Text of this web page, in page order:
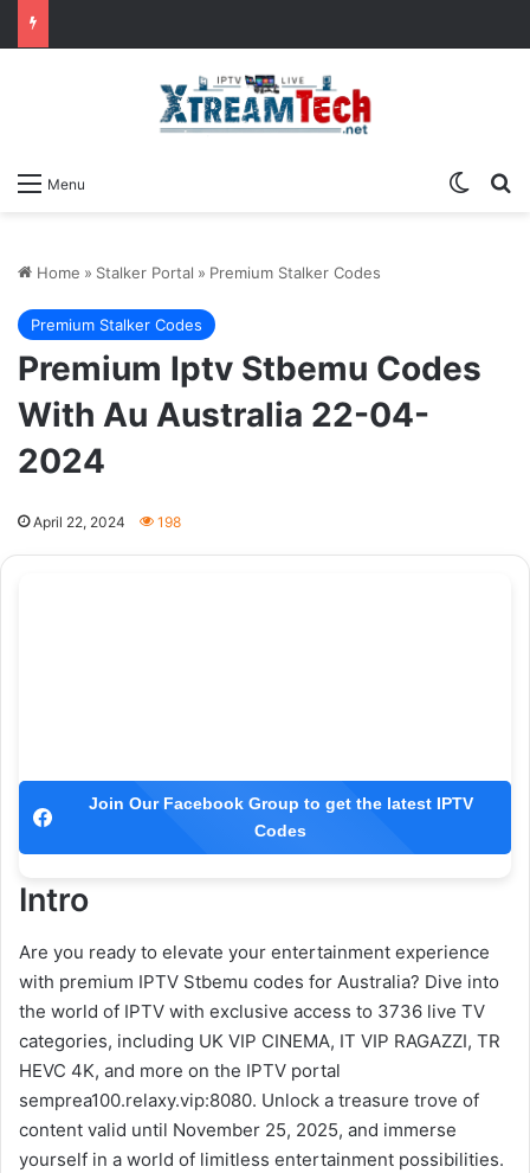
Menu
Home » Stalker Portal » Premium Stalker Codes
Premium Stalker Codes
Premium Iptv Stbemu Codes
With Au Australia 22-04-
2024
April 22, 2024 198
Join Our Facebook Group to get the latest IPTV
Codes
Intro
Are you ready to elevate your entertainment experience
with premium IPTV Stbemu codes for Australia? Dive into
the world of IPTV with exclusive access to 3736 live TV
categories, including UK VIP CINEMA, IT VIP RAGAZZI, TR
HEVC 4K, and more on the IPTV portal
semprea100.relaxy.vip:8080. Unlock a treasure trove of
content valid until November 25, 2025, and immerse
yourself in a world of limitless entertainment possibilities.